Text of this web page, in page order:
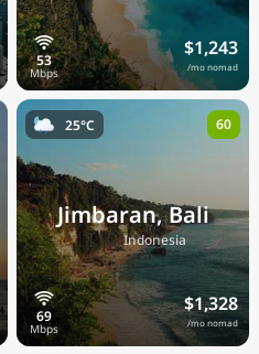
$1,243
/mo nomad
Jimbaran, Bali
🇮🇩Indonesia
$1,328
/mo nomad
25°C 60